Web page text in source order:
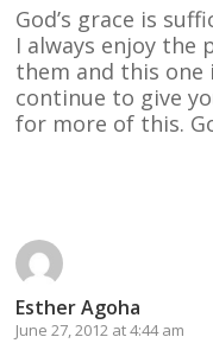
God’s grace is
I always enjoy the
them and this one
continue to give
for more of this.
Esther Agoha
June 27, 2012 at 4:44 am